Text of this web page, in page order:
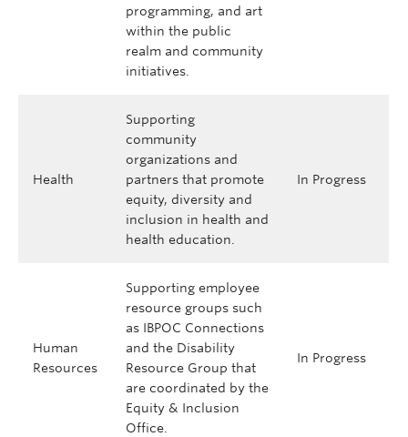
programming, and art
within the public
realm and community
initiatives.
Health
Supporting
community
organizations and
partners that promote
equity, diversity and
inclusion in health and
health education.
In Progress
Human
Resources
Supporting employee
resource groups such
as IBPOC Connections
and the Disability
Resource Group that
are coordinated by the
Equity & Inclusion
Office.
In Progress